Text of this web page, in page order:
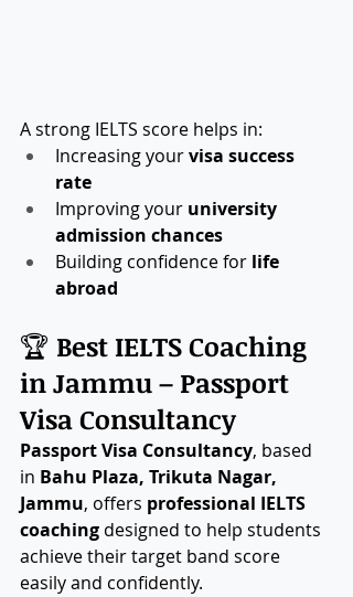
A strong IELTS score helps in:
Increasing your visa success
rate
Improving your university
admission chances
Building confidence for life
abroad
🏆 Best IELTS Coaching
in Jammu – Passport
Visa Consultancy
Passport Visa Consultancy, based
in Bahu Plaza, Trikuta Nagar,
Jammu, offers professional IELTS
coaching designed to help students
achieve their target band score
easily and confidently.